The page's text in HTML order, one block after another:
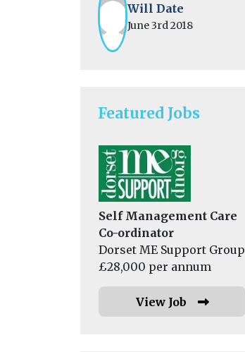
Will Date
June 3rd 2018
Featured Jobs
Self Management Care
Co-ordinator
Dorset ME Support Group
£28,000 per annum
View Job